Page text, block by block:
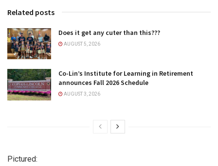
Related posts
Does it get any cuter than this???
AUGUST 5, 2026
Co-Lin’s Institute for Learning in Retirement
announces Fall 2026 Schedule
AUGUST 3, 2026
Pictured: